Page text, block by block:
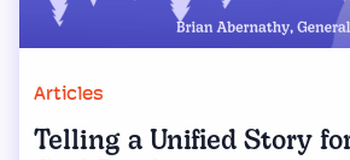
Articles
Telling a Unified Story